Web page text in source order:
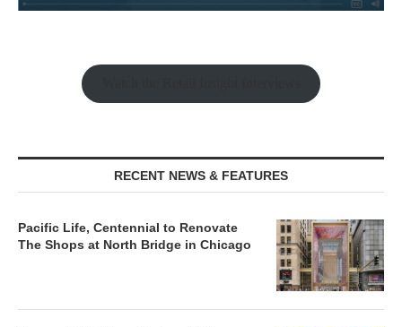
RECENT NEWS & FEATURES
Pacific Life, Centennial to Renovate
The Shops at North Bridge in Chicago